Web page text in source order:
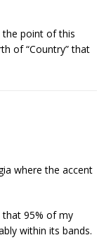
the point of this
of “Country” that
where the accent
that 95% of my
within its bands.